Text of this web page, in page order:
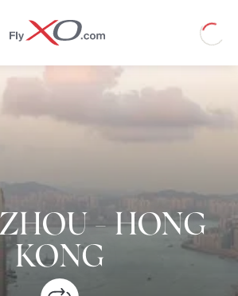
Jet
Loading
-HONG
KONG